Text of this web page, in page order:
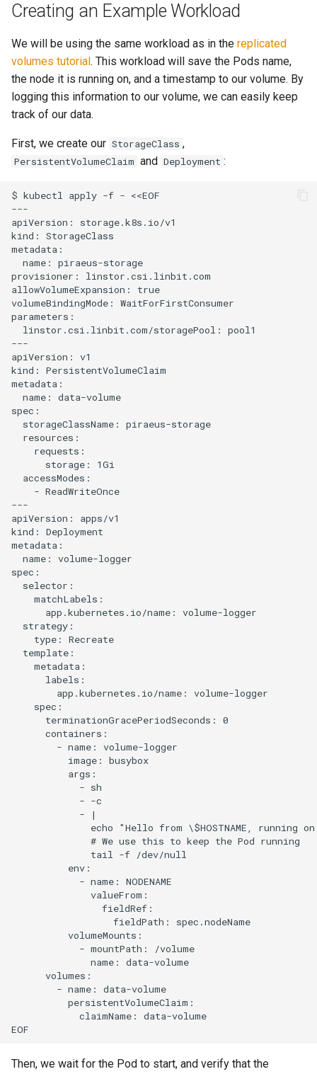
Creating an Example Workload
We will be using the same workload as in the replicated
volumes tutorial. This workload will save the Pods name,
the node it is running on, and a timestamp to our volume. By
logging this information to our volume, we can easily keep
track of our data.
First, we create our StorageClass ,
PersistentVolumeClaim and Deployment :
$ kubectl apply -f - <<EOF
---
apiVersion: storage.k8s.io/v1
kind: StorageClass
metadata:
  name: piraeus-storage
provisioner: linstor.csi.linbit.com
allowVolumeExpansion: true
volumeBindingMode: WaitForFirstConsumer
parameters:
  linstor.csi.linbit.com/storagePool: pool1
---
apiVersion: v1
kind: PersistentVolumeClaim
metadata:
  name: data-volume
spec:
  storageClassName: piraeus-storage
  resources:
    requests:
      storage: 1Gi
  accessModes:
    - ReadWriteOnce
---
apiVersion: apps/v1
kind: Deployment
metadata:
  name: volume-logger
spec:
  selector:
    matchLabels:
      app.kubernetes.io/name: volume-logger
  strategy:
    type: Recreate
  template:
    metadata:
      labels:
        app.kubernetes.io/name: volume-logger
    spec:
      terminationGracePeriodSeconds: 0
      containers:
        - name: volume-logger
          image: busybox
          args:
            - sh
            - -c
            - |
echo "Hello from \$HOSTNAME, running
              # We use this to keep the Pod running
              tail -f /dev/null
          env:
            - name: NODENAME
              valueFrom:
                fieldRef:
                  fieldPath: spec.nodeName
          volumeMounts:
            - mountPath: /volume
              name: data-volume
      volumes:
        - name: data-volume
          persistentVolumeClaim:
            claimName: data-volume
Then, we wait for the Pod to start, and verify that the